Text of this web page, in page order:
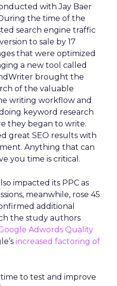
with Jay Baer
the time of the
search engine traffic
to sale by 17
that were optimized
a new tool called
brought the
of the valuable
writing workflow and
keyword research
they began to write.
great SEO results with
Anything that can
you time is critical.
impacted its PPC as
meanwhile, rose 45
additional
the study authors
Adwords Quality
increased factoring of
to test and improve